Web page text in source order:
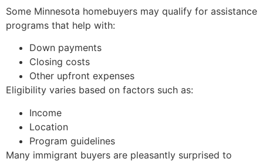
Some Minnesota homebuyers may qualify for assistance
programs that help with:
Down payments
Closing costs
Other upfront expenses
Eligibility varies based on factors such as:
Income
Location
Program guidelines
Many immigrant buyers are pleasantly surprised to